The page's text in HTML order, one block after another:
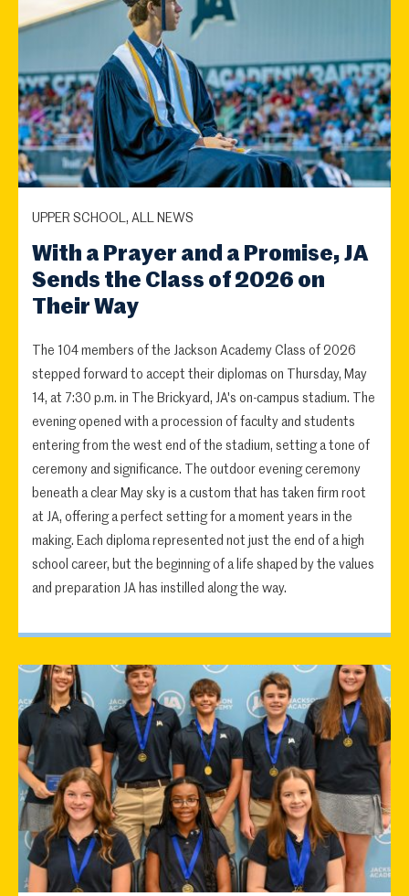
UPPER SCHOOL, ALL NEWS
With a Prayer and a Promise, JA
Sends the Class of 2026 on
Their Way
The 104 members of the Jackson Academy Class of 2026
stepped forward to accept their diplomas on Thursday, May
14, at 7:30 p.m. in The Brickyard, JA's on-campus stadium. The
evening opened with a procession of faculty and students
entering from the west end of the stadium, setting a tone of
ceremony and significance. The outdoor evening ceremony
beneath a clear May sky is a custom that has taken firm root
at JA, offering a perfect setting for a moment years in the
making. Each diploma represented not just the end of a high
school career, but the beginning of a life shaped by the values
and preparation JA has instilled along the way.